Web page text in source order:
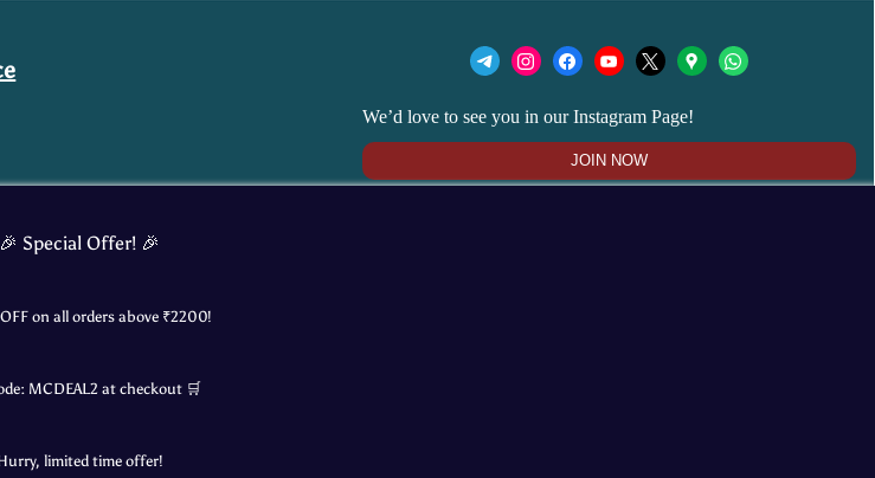
We’d love to see you in our Instagram Page!
JOIN NOW
🎉 Special Offer! 🎉
on all orders above ₹2200!
MCDEAL2 at checkout 🛒
limited time offer!